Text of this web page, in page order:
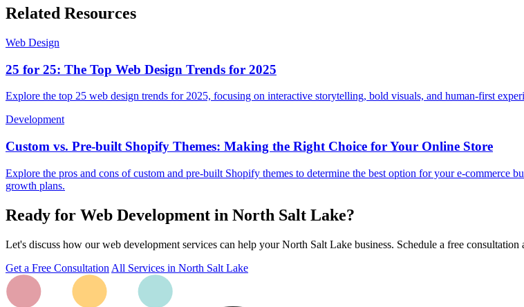
Related Resources
Web Design
25 for 25: The Top Web Design Trends for 2025
Explore the top 25 web design trends for 2025, focusing on interactive storytelling, bold visuals, and human-first
Development
Custom vs. Pre-built Shopify Themes: Making the Right Choice for Your Online Store
Explore the pros and cons of custom and pre-built Shopify themes to determine the best option for your e-commerce
growth plans.
Ready for Web Development in North Salt Lake?
Let's discuss how our web development services can help your North Salt Lake business. Schedule a free
Get a Free Consultation All Services in North Salt Lake